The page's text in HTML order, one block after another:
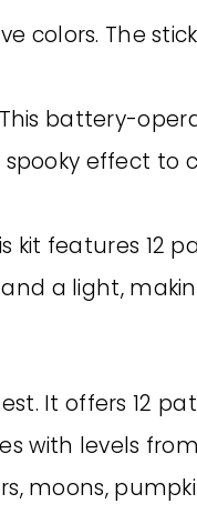
colors. The
battery-
effect to
kit features 12
a light,
It offers 12
with levels
moons,